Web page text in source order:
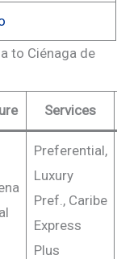
to Ciénaga de
Services
Preferential,
Luxury
Pref., Caribe
Express
Plus